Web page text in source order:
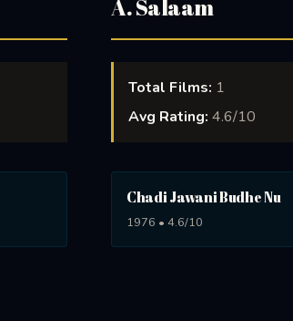
A. Salaam
Total Films: 1
Avg Rating: 4.6/10
Chadi Jawani Budhe Nu
1976 • 4.6/10